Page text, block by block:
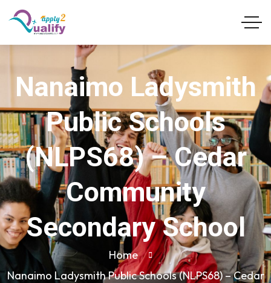
Nanaimo Ladysmith
Public Schools
(NLPS68) – Cedar
Community
Secondary School
Home
Nanaimo Ladysmith Public Schools (NLPS68) – Cedar